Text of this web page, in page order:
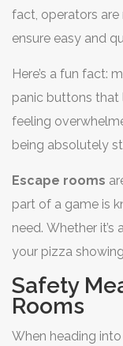
fact, operators
ensure easy and
goal is to keep it
Here’s a fun fact:
panic buttons that
feeling
being absolutely
safe and sound
Escape rooms
part of a game is
need. Whether
your pizza
able to leave
Safety
Rooms
When heading into